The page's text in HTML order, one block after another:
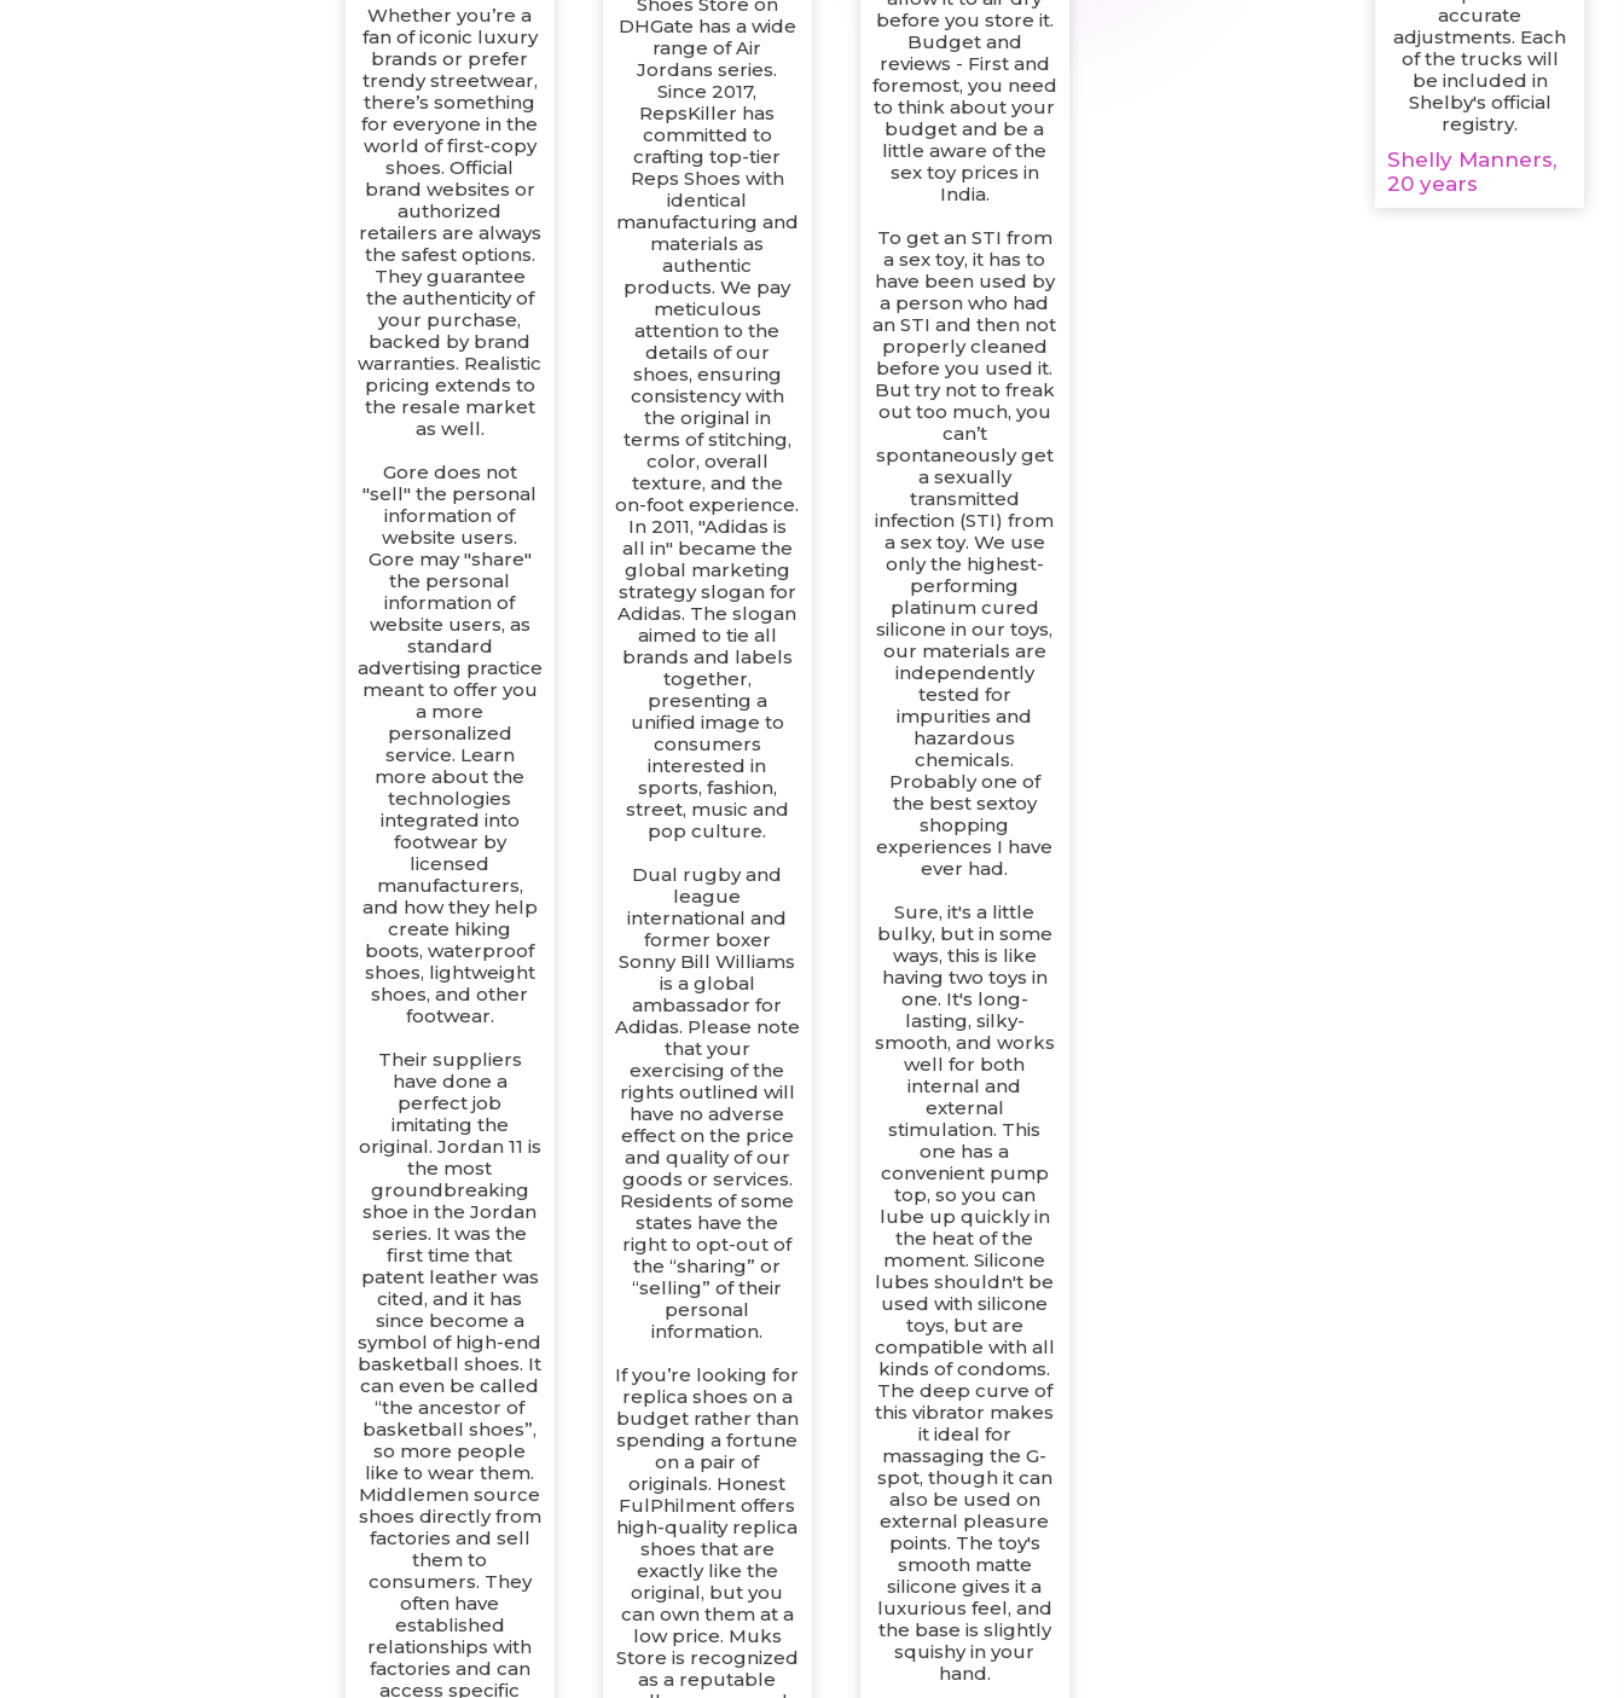
Whether you’re a
fan of iconic luxury
brands or prefer
trendy streetwear,
there’s something
for everyone in the
world of first-copy
shoes. Official
brand websites or
authorized
retailers are always
the safest options.
They guarantee
the authenticity of
your purchase,
backed by brand
warranties. Realistic
pricing extends to
the resale market
as well.
Gore does not
"sell" the personal
information of
website users.
Gore may "share"
the personal
information of
website users, as
standard
advertising practice
meant to offer you
a more
personalized
service. Learn
more about the
technologies
integrated into
footwear by
licensed
manufacturers,
and how they help
create hiking
boots, waterproof
shoes, lightweight
shoes, and other
footwear.
Their suppliers
have done a
perfect job
imitating the
original. Jordan 11 is
the most
groundbreaking
shoe in the Jordan
series. It was the
first time that
patent leather was
cited, and it has
since become a
symbol of high-end
basketball shoes. It
can even be called
“the ancestor of
basketball shoes”,
so more people
like to wear them.
Middlemen source
shoes directly from
factories and sell
them to
consumers. They
often have
established
relationships with
factories and can
access specific
DHGate has a wide
range of Air
Jordans series.
Since 2017,
RepsKiller has
committed to
crafting top-tier
Reps Shoes with
identical
manufacturing and
materials as
authentic
products. We pay
meticulous
attention to the
details of our
shoes, ensuring
consistency with
the original in
terms of stitching,
color, overall
texture, and the
on-foot experience.
In 2011, "Adidas is
all in" became the
global marketing
strategy slogan for
Adidas. The slogan
aimed to tie all
brands and labels
together,
presenting a
unified image to
consumers
interested in
sports, fashion,
street, music and
pop culture.
Dual rugby and
league
international and
former boxer
Sonny Bill Williams
is a global
ambassador for
Adidas. Please note
that your
exercising of the
rights outlined will
have no adverse
effect on the price
and quality of our
goods or services.
Residents of some
states have the
right to opt-out of
the “sharing” or
“selling” of their
personal
information.
If you’re looking for
replica shoes on a
budget rather than
spending a fortune
on a pair of
originals. Honest
FulPhilment offers
high-quality replica
shoes that are
exactly like the
original, but you
can own them at a
low price. Muks
Store is recognized
as a reputable
before you store it.
Budget and
reviews - First and
foremost, you need
to think about your
budget and be a
little aware of the
sex toy prices in
India.
To get an STI from
a sex toy, it has to
have been used by
a person who had
an STI and then not
properly cleaned
before you used it.
But try not to freak
out too much, you
can’t
spontaneously get
a sexually
transmitted
infection (STI) from
a sex toy. We use
only the highest-
performing
platinum cured
silicone in our toys,
our materials are
independently
tested for
impurities and
hazardous
chemicals.
Probably one of
the best sextoy
shopping
experiences I have
ever had.
Sure, it's a little
bulky, but in some
ways, this is like
having two toys in
one. It's long-
lasting, silky-
smooth, and works
well for both
internal and
external
stimulation. This
one has a
convenient pump
top, so you can
lube up quickly in
the heat of the
moment. Silicone
lubes shouldn't be
used with silicone
toys, but are
compatible with all
kinds of condoms.
The deep curve of
this vibrator makes
it ideal for
massaging the G-
spot, though it can
also be used on
external pleasure
points. The toy's
smooth matte
silicone gives it a
luxurious feel, and
the base is slightly
squishy in your
hand.
accurate
adjustments. Each
of the trucks will
be included in
Shelby's official
registry.
Shelly Manners,
20 years